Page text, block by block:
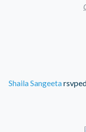
Shaila Sangeeta